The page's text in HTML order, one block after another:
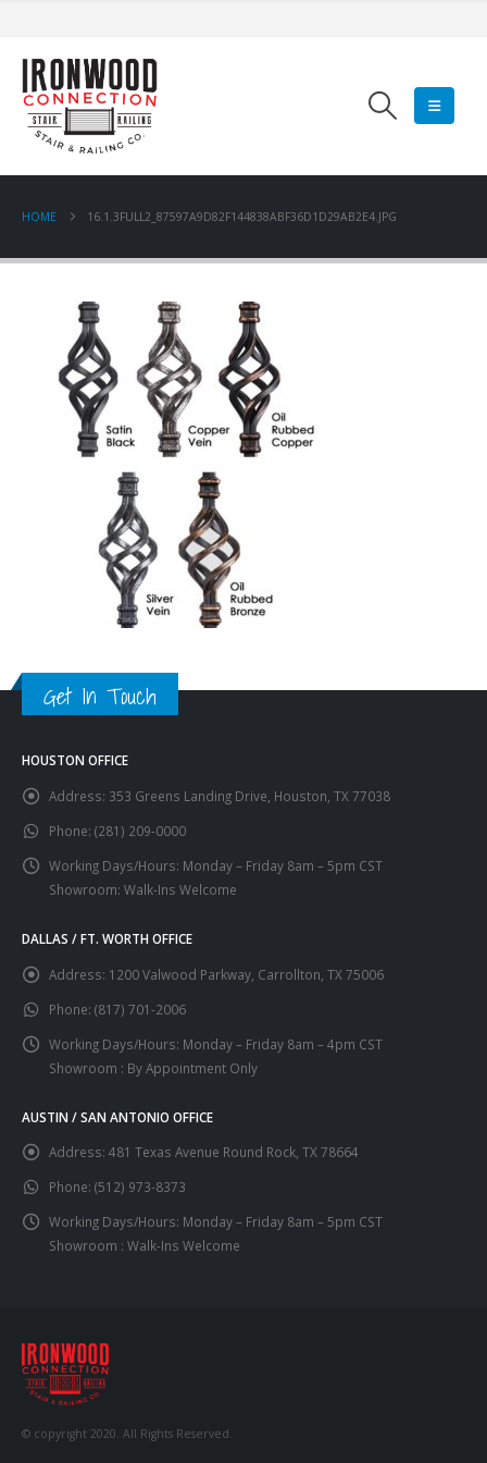
HOME 16.1.3FULL2_87597A9D82F144838ABF36D1D29AB2E4.JPG
Get In Touch
HOUSTON OFFICE
Address: 353 Greens Landing Drive, Houston, TX 77038
Phone: (281) 209-0000
Working Days/Hours: Monday – Friday 8am – 5pm CST
Showroom: Walk-Ins Welcome
DALLAS / FT. WORTH OFFICE
Address: 1200 Valwood Parkway, Carrollton, TX 75006
Phone: (817) 701-2006
Working Days/Hours: Monday – Friday 8am – 4pm CST
Showroom : By Appointment Only
AUSTIN / SAN ANTONIO OFFICE
Address: 481 Texas Avenue Round Rock, TX 78664
Phone: (512) 973-8373
Working Days/Hours: Monday – Friday 8am – 5pm CST
Showroom : Walk-Ins Welcome
© copyright 2020. All Rights Reserved.